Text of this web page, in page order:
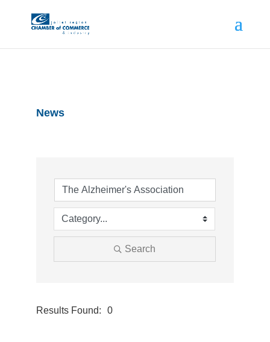
News
Search
Results Found: 0